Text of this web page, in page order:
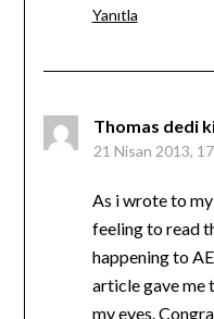
Yanıtla
Thomas dedi
21 Nisan 2013,
As i wrote to
feeling to read
happening to
article gave me
my eyes.